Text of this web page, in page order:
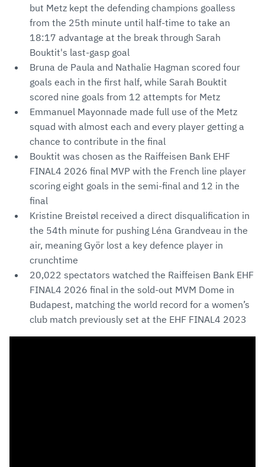
but Metz kept the defending champions goalless
from the 25th minute until half-time to take an
18:17 advantage at the break through Sarah
Bouktit's last-gasp goal
Bruna de Paula and Nathalie Hagman scored four
goals each in the first half, while Sarah Bouktit
scored nine goals from 12 attempts for Metz
Emmanuel Mayonnade made full use of the Metz
squad with almost each and every player getting a
chance to contribute in the final
Bouktit was chosen as the Raiffeisen Bank EHF
FINAL4 2026 final MVP with the French line player
scoring eight goals in the semi-final and 12 in the
final
Kristine Breistøl received a direct disqualification in
the 54th minute for pushing Léna Grandveau in the
air, meaning Györ lost a key defence player in
crunchtime
20,022 spectators watched the Raiffeisen Bank EHF
FINAL4 2026 final in the sold-out MVM Dome in
Budapest, matching the world record for a women’s
club match previously set at the EHF FINAL4 2023